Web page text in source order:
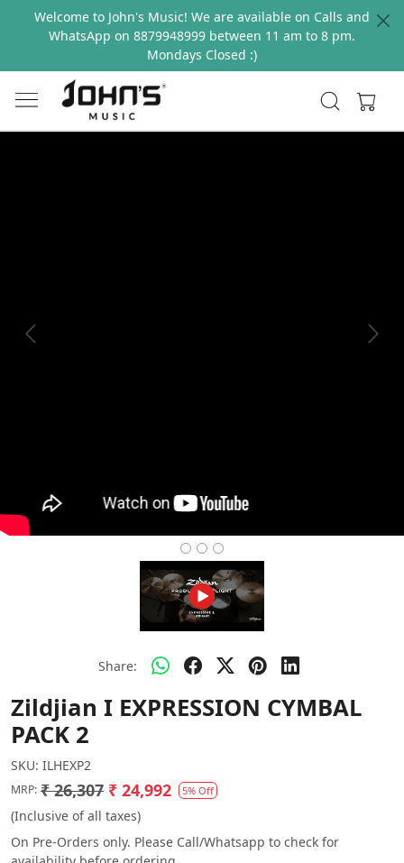
Welcome to John's Music! We are available on Calls and
WhatsApp on 8879948999 between 11 am to 8 pm.
Mondays Closed :)
Previous Next
Share:
Zildjian I EXPRESSION CYMBAL
PACK 2
SKU: ILHEXP2
MRP: ₹ 26,307 ₹ 24,992 5% Off
(Inclusive of all taxes)
On Pre-Orders only. Please Call/Whatsapp to check for